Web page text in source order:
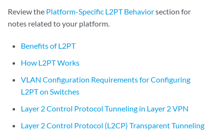
Review the Platform-Specific L2PT Behaviorsection for
notes related to your platform.
Benefits of L2PT
How L2PT Works
VLAN Configuration Requirements for Configuring
L2PT on Switches
Layer 2 Control Protocol Tunneling in Layer 2 VPN
Layer 2 Control Protocol (L2CP) Transparent Tunneling